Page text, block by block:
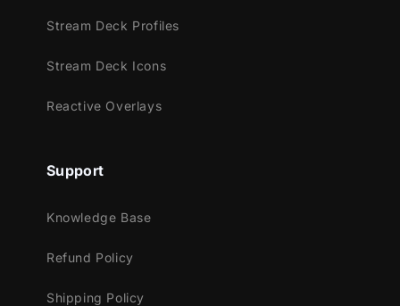
Meant for:
Youtube
Works perfectly with:
Streamlabs OBS
StreamElements
Stream Deck Profiles
Stream Deck Icons
Reactive Overlays
Support
Knowledge Base
Refund Policy
Shipping Policy